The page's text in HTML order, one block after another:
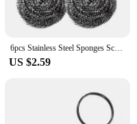
is unparalleled, allowing
sturdy perimeter or add a
understand the importance
value, offering
6pcs Stainless Steel Sponges Scrubbers Scrubbing Scouring Pad Steel Wool Scrubber for Pot Pan Dish Wash Cleaning
US $2.59